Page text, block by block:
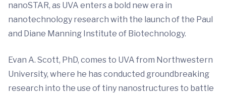
nanoSTAR, as UVA enters a bold new era in
nanotechnology research with the launch of the Paul
and Diane Manning Institute of Biotechnology.
Evan A. Scott, PhD, comes to UVA from Northwestern
University, where he has conducted groundbreaking
research into the use of tiny nanostructures to battle